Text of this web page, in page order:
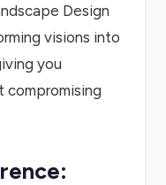
Design
visions into
you
compromising